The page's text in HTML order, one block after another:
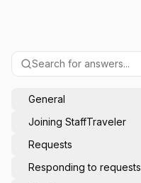
Search for answers...
General
Joining StaffTraveler
Requests
Responding to requests